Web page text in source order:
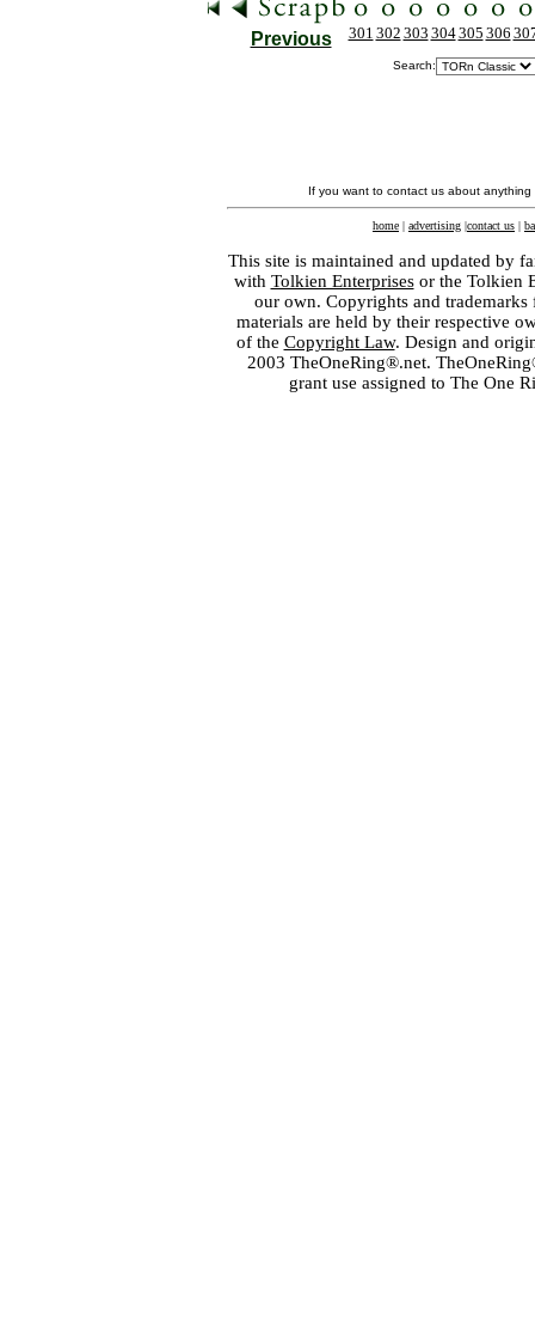
Previous 301 302 303 304305 306
Search:
If you want to contact us about
home | advertising |contact us |
This site is maintained and updated by
with Tolkien Enterprisesor the Tolkien
our own. Copyrights and
materials are held by their respective
of the Copyright Law. Design and
2003 TheOneRing®.net.
grant use assigned to The One